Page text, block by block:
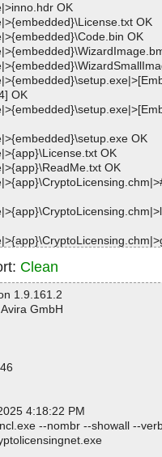
OK
OK
OK
OK
OK
OK
OK
Clean
1.9.161.2
GmbH
4:18:22 PM
--nombr --showall --